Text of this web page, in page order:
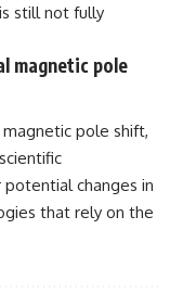
still not fully
magnetic pole
pole shift,
changes in
that rely on the